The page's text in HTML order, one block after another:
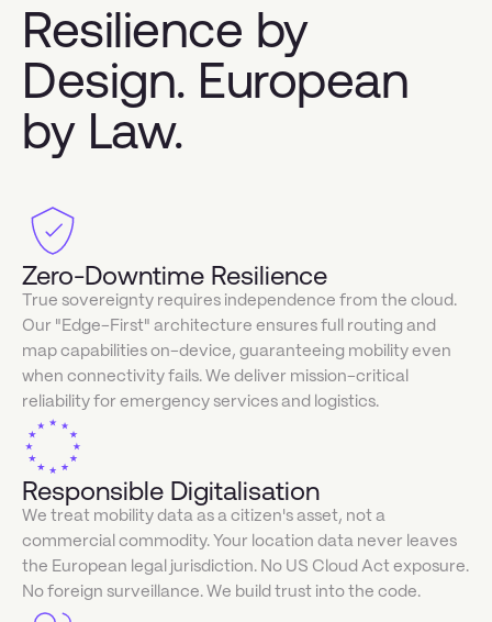
Resilience by
Design. European
by Law.
Zero-Downtime Resilience
True sovereignty requires independence from the cloud.
Our "Edge-First" architecture ensures full routing and
map capabilities on-device, guaranteeing mobility even
when connectivity fails. We deliver mission-critical
reliability for emergency services and logistics.
Responsible Digitalisation
We treat mobility data as a citizen's asset, not a
commercial commodity. Your location data never leaves
the European legal jurisdiction. No US Cloud Act exposure.
No foreign surveillance. We build trust into the code.